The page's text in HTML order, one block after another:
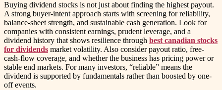
Buying dividend stocks is not just about finding the highest payout.
A strong buyer-intent approach starts with screening for reliability,
balance-sheet strength, and sustainable cash generation. Look for
companies with consistent earnings, prudent leverage, and a
dividend history that shows resilience through best canadian stocks
for dividends market volatility. Also consider payout ratio, free-
cash-flow coverage, and whether the business has pricing power or
stable end markets. For many investors, “reliable” means the
dividend is supported by fundamentals rather than boosted by one-
off events.